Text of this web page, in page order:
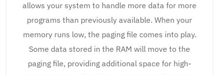
allows your system to handle more data for more
programs than previously available. When your
memory runs low, the paging file comes into play.
Some data stored in the RAM will move to the
paging file, providing additional space for high-